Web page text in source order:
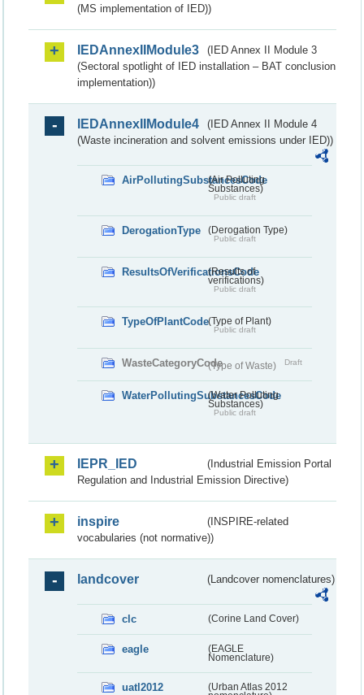
(MS implementation of IED))
IEDAnnexIIModule3
(IED Annex II Module 3
(Sectoral spotlight of IED installation – BAT conclusion
implementation))
IEDAnnexIIModule4
(IED Annex II Module 4
(Waste incineration and solvent emissions under IED))
AirPollutingSubstancesCode
(Air Polluting
Substances)
Public draft
DerogationType (Derogation Type)
Public draft
ResultsOfVerificationsCode
(Results of
verifications)
Public draft
TypeOfPlantCode(Type of Plant)
Public draft
WasteCategoryCode(Type of Waste) Draft
WaterPollutingSubstancesCode
(Water Polluting
Substances)
Public draft
IEPR_IED
(Industrial Emission Portal
Regulation and Industrial Emission Directive)
inspire
(INSPIRE-related
vocabularies (not normative))
landcover (Landcover nomenclatures)
clc (Corine Land Cover)
eagle
(EAGLE
Nomenclature)
uatl2012
(Urban Atlas 2012